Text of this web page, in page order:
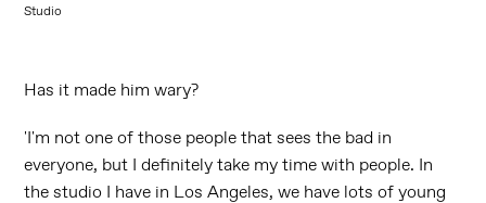
Studio
Has it made him wary?
'I'm not one of those people that sees the bad in
everyone, but I definitely take my time with people. In
the studio I have in Los Angeles, we have lots of young